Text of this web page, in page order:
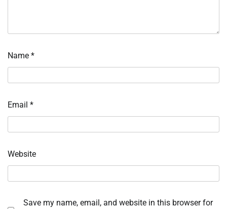
Name *
Email *
Website
Save my name, email, and website in this browser for